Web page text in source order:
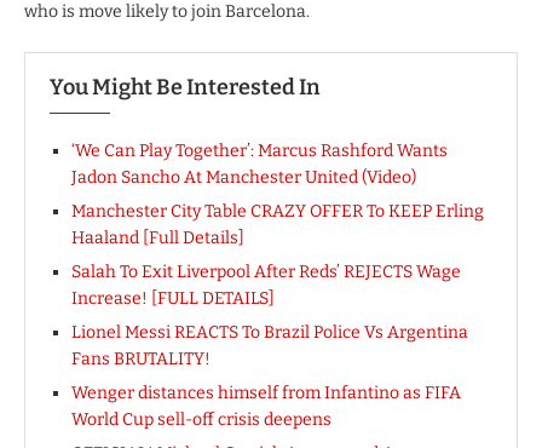
who is move likely to join Barcelona.
You Might Be Interested In
‘We Can Play Together’: Marcus Rashford Wants
Jadon Sancho At Manchester United (Video)
Manchester City Table CRAZY OFFER To KEEP Erling
Haaland [Full Details]
Salah To Exit Liverpool After Reds’ REJECTS Wage
Increase! [FULL DETAILS]
Lionel Messi REACTS To Brazil Police Vs Argentina
Fans BRUTALITY!
Wenger distances himself from Infantino as FIFA
World Cup sell-off crisis deepens